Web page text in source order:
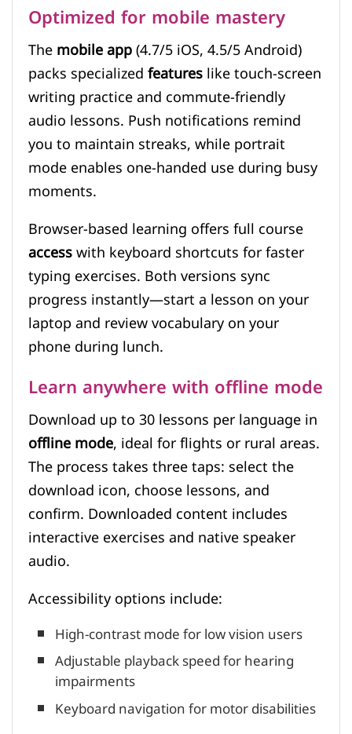
Optimized for mobile mastery
Themobile app(4.7/5 iOS, 4.5/5 Android)
packs specializedfeatureslike touch-screen
writing practice and commute-friendly
audio lessons. Push notifications remind
you to maintain streaks, while portrait
mode enables one-handed use during busy
moments.
Browser-based learning offers full course
accesswith keyboard shortcuts for faster
typing exercises. Both versions sync
progress instantly—start a lesson on your
laptop and review vocabulary on your
phone during lunch.
Learn anywhere with offline mode
Download up to 30 lessons per language in
offline mode, ideal for flights or rural areas.
The process takes three taps: select the
download icon, choose lessons, and
confirm. Downloaded content includes
interactive exercises and native speaker
audio.
Accessibility options include:
High-contrast mode for low vision users
Adjustable playback speed for hearing
impairments
Keyboard navigation for motor disabilities